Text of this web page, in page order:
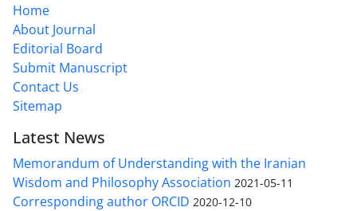
Home
About Journal
Editorial Board
Submit Manuscript
Contact Us
Sitemap
Latest News
Memorandum of Understanding with the Iranian
Wisdom and Philosophy Association 2021-05-11
Corresponding author ORCID 2020-12-10